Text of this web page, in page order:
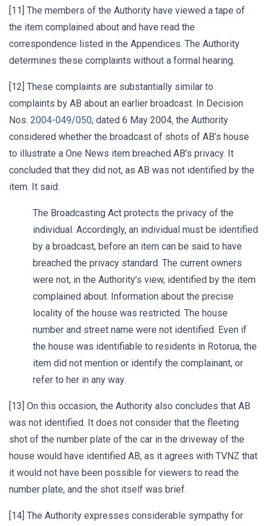
[11] The members of the Authority have viewed a tape of
the item complained about and have read the
correspondence listed in the Appendices. The Authority
determines these complaints without a formal hearing.
[12] These complaints are substantially similar to
complaints by AB about an earlier broadcast. In Decision
Nos. 2004-049/050, dated 6 May 2004, the Authority
considered whether the broadcast of shots of AB’s house
to illustrate a One News item breached AB’s privacy. It
concluded that they did not, as AB was not identified by the
item. It said:
The Broadcasting Act protects the privacy of the
individual. Accordingly, an individual must be identified
by a broadcast, before an item can be said to have
breached the privacy standard. The current owners
were not, in the Authority’s view, identified by the item
complained about. Information about the precise
locality of the house was restricted. The house
number and street name were not identified. Even if
the house was identifiable to residents in Rotorua, the
item did not mention or identify the complainant, or
refer to her in any way.
[13] On this occasion, the Authority also concludes that AB
was not identified. It does not consider that the fleeting
shot of the number plate of the car in the driveway of the
house would have identified AB, as it agrees with TVNZ that
it would not have been possible for viewers to read the
number plate, and the shot itself was brief.
[14] The Authority expresses considerable sympathy for